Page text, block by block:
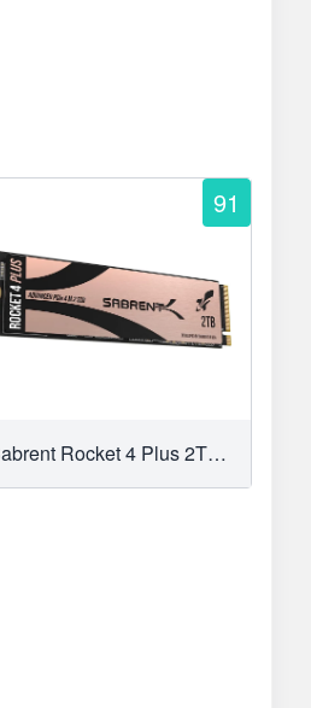
91
Sabrent Rocket 4 Plus 2TB M.2 NVMe SSD